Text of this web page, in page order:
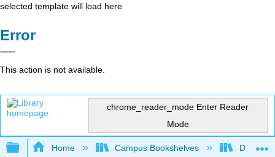
selected template will load here
Error
This action is not available.
chrome_reader_mode Enter Reader
Mode
Expand/collapse global hierarchy
Home Campus Bookshelves Diablo